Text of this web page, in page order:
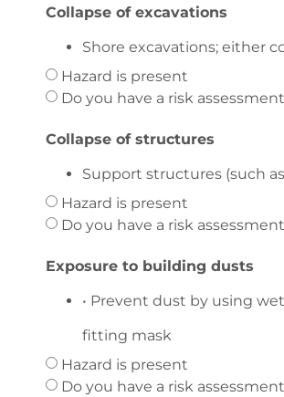
Collapse of excavations
Shore excavations; either
Hazard is present
Do you have a risk
Collapse of structures
Support structures (such
Hazard is present
Do you have a risk
Exposure to building dusts
• Prevent dust by using
fitting mask
Hazard is present
Do you have a risk